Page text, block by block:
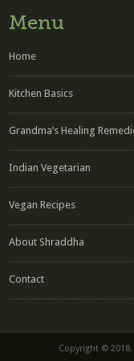
Menu
Home
Kitchen Basics
Grandma’s Healing
Indian Vegetarian
Vegan Recipes
About Shraddha
Contact
Copyright ©